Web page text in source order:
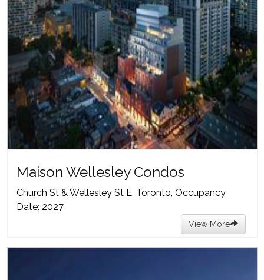
Maison Wellesley Condos
Church St & Wellesley St E, Toronto, Occupancy
Date: 2027
View More